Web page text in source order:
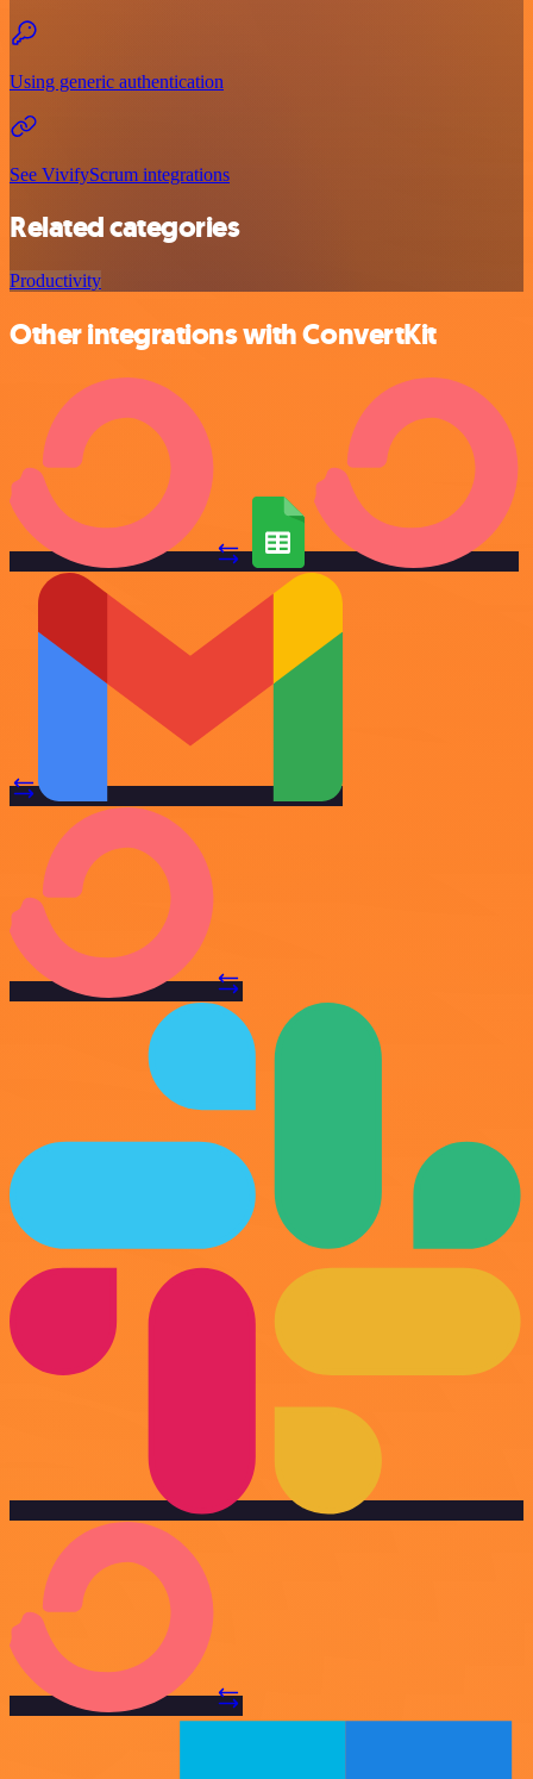
Using generic authentication
See VivifyScrum integrations
Related categories
Productivity
Other integrations with ConvertKit